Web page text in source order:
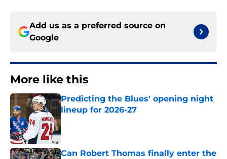
Add us as a preferred source on
Google
More like this
Predicting the Blues' opening night
lineup for 2026-27
Published by on Invalid Date
Can Robert Thomas finally enter the